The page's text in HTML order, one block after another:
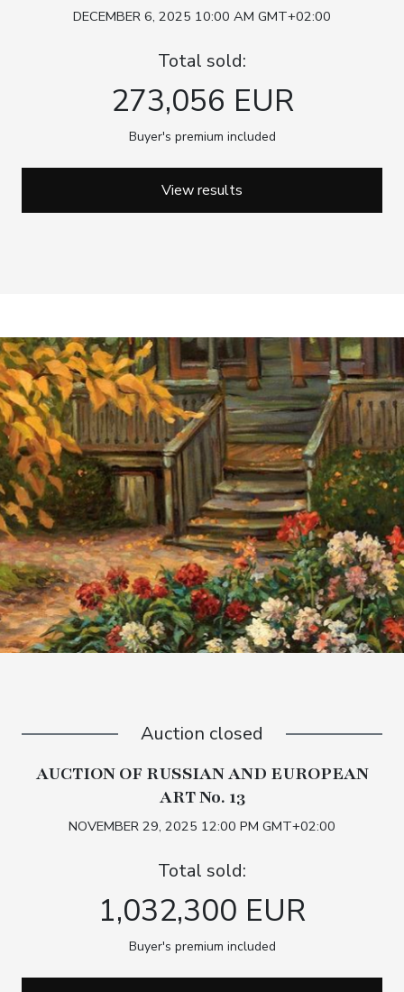
DECEMBER 6, 2025 10:00 AM GMT+02:00
Total sold:
273,056 EUR
Buyer's premium included
View results
Auction closed
AUCTION OF RUSSIAN AND EUROPEAN
ART No. 13
NOVEMBER 29, 2025 12:00 PM GMT+02:00
Total sold:
1,032,300 EUR
Buyer's premium included